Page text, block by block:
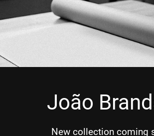
João
New collection coming